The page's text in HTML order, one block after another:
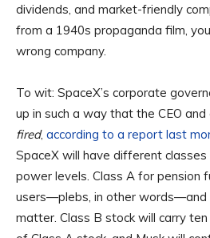
dividends, and market-friendly
from a 1940s propaganda film,
wrong company.
To wit: SpaceX’s corporate
up in such a way that the CEO and
fired, according to a report last
SpaceX will have different
power levels. Class A for pension
users—plebs, in other words—and
matter. Class B stock will carry